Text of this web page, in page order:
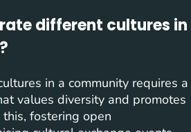
different cultures in
in a community requires a
values diversity and promotes
this, fostering open